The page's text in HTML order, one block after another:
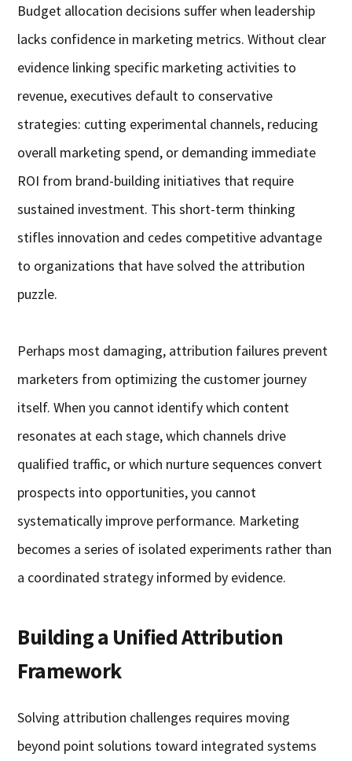
Budget allocation decisions suffer when leadership
lacks confidence in marketing metrics. Without clear
evidence linking specific marketing activities to
revenue, executives default to conservative
strategies: cutting experimental channels, reducing
overall marketing spend, or demanding immediate
ROI from brand-building initiatives that require
sustained investment. This short-term thinking
stifles innovation and cedes competitive advantage
to organizations that have solved the attribution
puzzle.
Perhaps most damaging, attribution failures prevent
marketers from optimizing the customer journey
itself. When you cannot identify which content
resonates at each stage, which channels drive
qualified traffic, or which nurture sequences convert
prospects into opportunities, you cannot
systematically improve performance. Marketing
becomes a series of isolated experiments rather than
a coordinated strategy informed by evidence.
Building a Unified Attribution
Framework
Solving attribution challenges requires moving
beyond point solutions toward integrated systems